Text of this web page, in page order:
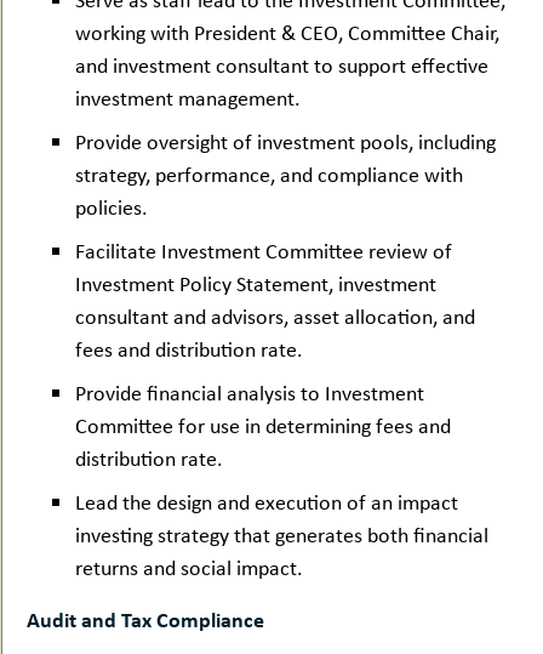
working with President & CEO, Committee Chair,
and investment consultant to support effective
investment management.
Provide oversight of investment pools, including
strategy, performance, and compliance with
policies.
Facilitate Investment Committee review of
Investment Policy Statement, investment
consultant and advisors, asset allocation, and
fees and distribution rate.
Provide financial analysis to Investment
Committee for use in determining fees and
distribution rate.
Lead the design and execution of an impact
investing strategy that generates both financial
returns and social impact.
Audit and Tax Compliance